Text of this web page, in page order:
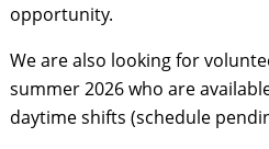
opportunity.
We are also looking for
summer 2026 who are
daytime shifts (schedule